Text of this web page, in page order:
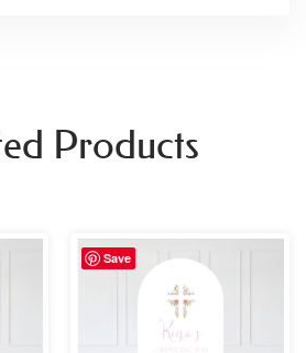
Products
Save
Price
£69.99